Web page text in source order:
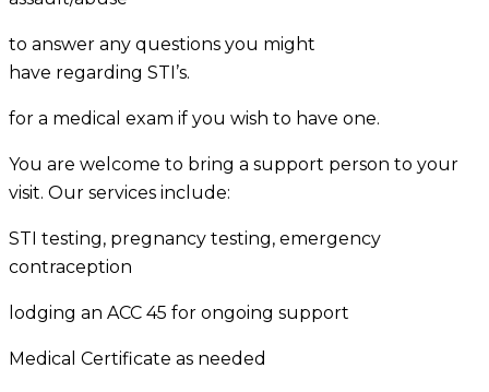
to answer any questions you might
have regarding STI’s.
for a medical exam if you wish to have one.
You are welcome to bring a support person to your
visit. Our services include:
STI testing, pregnancy testing, emergency
contraception
lodging an ACC 45 for ongoing support
Medical Certificate as needed